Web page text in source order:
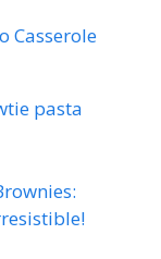
Casserole
pasta